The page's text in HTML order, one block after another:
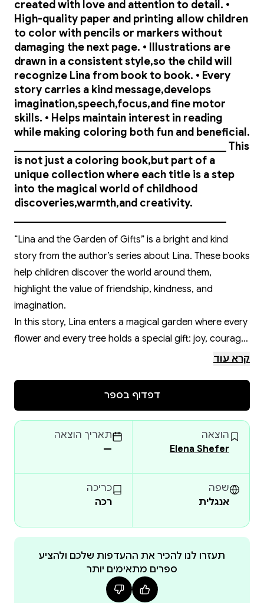
created with love and attention to detail. •
High-quality paper and printing allow children
to color with pencils or markers without
damaging the next page. • Illustrations are
drawn in a consistent style,so the child will
recognize Lina from book to book. • Every
story carries a kind message,develops
imagination,speech,focus,and fine motor
skills. • Helps maintain interest in reading
while making coloring both fun and beneficial.
________________________________________ This
is not just a coloring book,but part of a
unique collection where each title is a step
into the magical world of childhood
discoveries,warmth,and creativity.
“Lina and the Garden of Gifts” is a bright and kind
story from the author’s series about Lina. These books
help children discover the world around them,
highlight the value of friendship, kindness, and
imagination.
In this story, Lina enters a magical garden where every
flower and every tree holds a special gift: joy, courage,
care, and gratitude. She learns to accept these gifts,
Each page contains clear contour illustrations for
coloring, turning reading into a creative and engaging
activity. The book is perfect for family reading, for
preschool and early school activities, and also makes a
wonderful gift for a child.
Why this book is special:
• Not a mass-produced coloring book, but an author’s
work created with love and attention to detail.
• High-quality paper and printing allow children to
color with pencils or markers without damaging the
קרא עוד
דפדוף בספר
הוצאה
Elena Shefer
תאריך הוצאה
—
שפה
אנגלית
כריכה
רכה
תעזרו לנו להכיר את ההעדפות שלכם ולהציע
ספרים מתאימים יותר